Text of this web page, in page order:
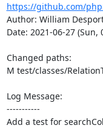
https://github.com/
Author: William
Date: 2021-06-27 (Sun,
Changed paths:
M test/classes/
Log Message:
-----------
Add a test for